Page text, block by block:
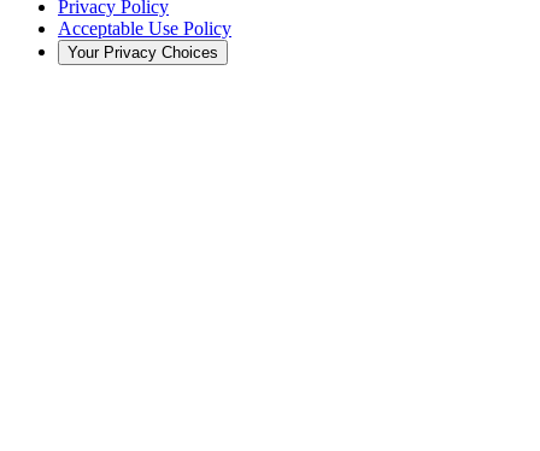
Privacy Policy
Acceptable Use Policy
Your Privacy Choices